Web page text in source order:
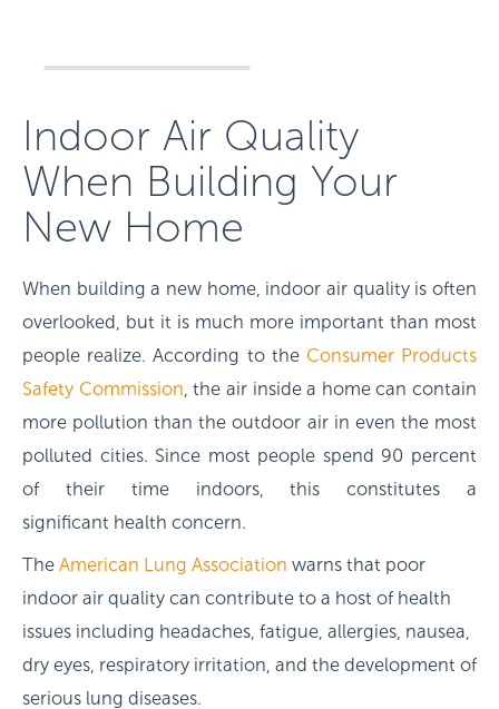
Indoor Air Quality
When Building Your
New Home
When building a new home, indoor air quality is often
overlooked, but it is much more important than most
people realize. According to the Consumer Products
Safety Commission , the air inside a home can contain
more pollution than the outdoor air in even the most
polluted cities. Since most people spend 90 percent
of their time indoors, this constitutes a
significant health concern.
The American Lung Association warns that poor
indoor air quality can contribute to a host of health
issues including headaches, fatigue, allergies, nausea,
dry eyes, respiratory irritation, and the development of
serious lung diseases.